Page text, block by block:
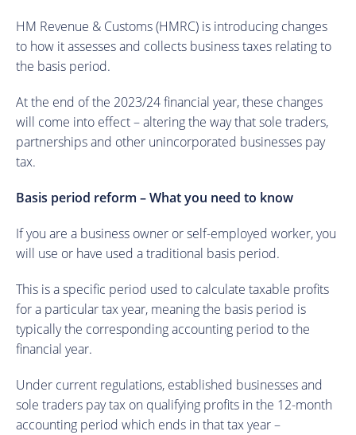
HM Revenue & Customs (HMRC) is introducing changes
to how it assesses and collects business taxes relating to
the basis period.
At the end of the 2023/24 financial year, these changes
will come into effect – altering the way that sole traders,
partnerships and other unincorporated businesses pay
tax.
Basis period reform – What you need to know
If you are a business owner or self-employed worker, you
will use or have used a traditional basis period.
This is a specific period used to calculate taxable profits
for a particular tax year, meaning the basis period is
typically the corresponding accounting period to the
financial year.
Under current regulations, established businesses and
sole traders pay tax on qualifying profits in the 12-month
accounting period which ends in that tax year –